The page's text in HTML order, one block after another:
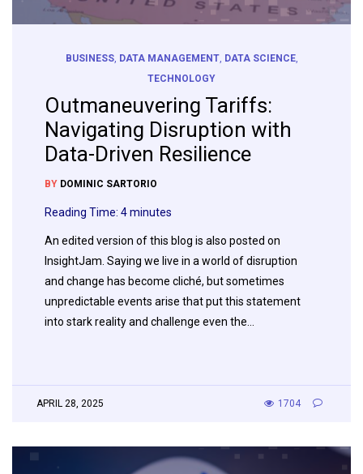
BUSINESS, DATA MANAGEMENT, DATA SCIENCE
TECHNOLOGY
Outmaneuvering Tariffs:
Navigating Disruption with
Data-Driven Resilience
BY DOMINIC SARTORIO
Reading Time: 4minutes
An edited version of this blog is also posted on
InsightJam. Saying we live in a world of disruption
and change has become cliché, but sometimes
unpredictable events arise that put this statement
into stark reality and challenge even the…
APRIL 28, 2025 1704